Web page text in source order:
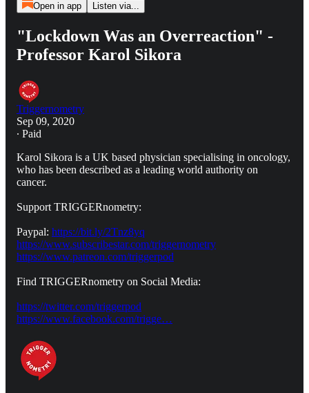
Open in app Listen via...
"Lockdown Was an Overreaction" -
Professor Karol Sikora
Triggernometry
Sep 09, 2020
∙ Paid
Karol Sikora is a UK based physician specialising in oncology,
who has been described as a leading world authority on
cancer.
Support TRIGGERnometry:
Paypal: https://bit.ly/2Tnz8yq
https://www.subscribestar.com/triggernometry
https://www.patreon.com/triggerpod
Find TRIGGERnometry on Social Media:
https://twitter.com/triggerpod
https://www.facebook.com/trigge…